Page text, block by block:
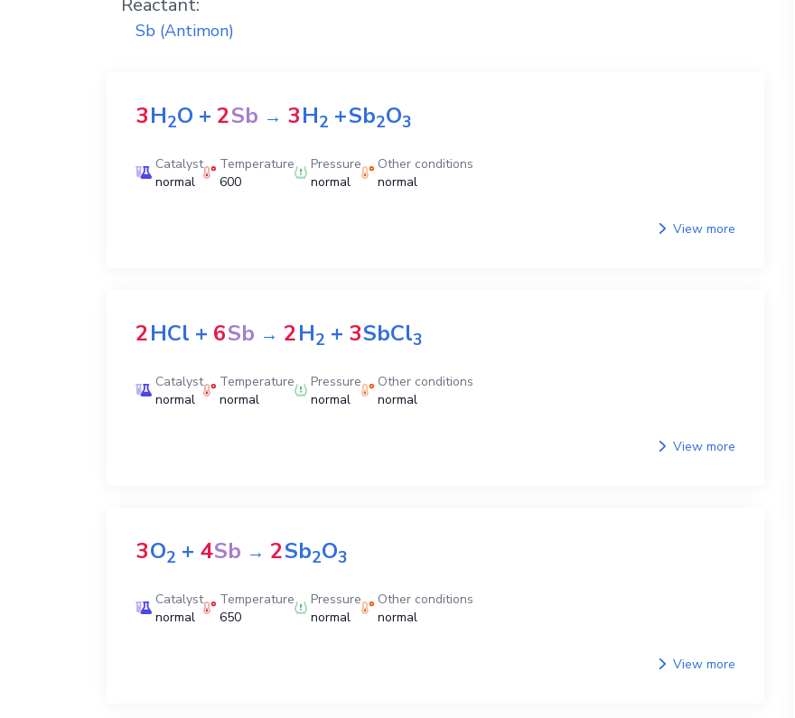
Reactant:
Sb (Antimon)
3H2O + 2Sb → 3H2 +Sb2O3
Catalyst
normal
Temperature
600
Pressure
normal
Other conditions
normal
View more
2HCl + 6Sb → 2H2 + 3SbCl3
Catalyst
normal
Temperature
normal
Pressure
normal
Other conditions
normal
View more
3O2 + 4Sb → 2Sb2O3
Catalyst
normal
Temperature
650
Pressure
normal
Other conditions
normal
View more